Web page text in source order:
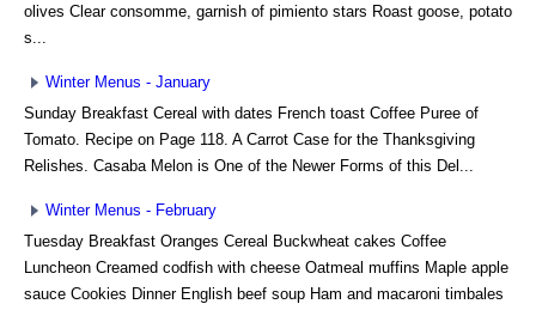
olives Clear consomme, garnish of pimiento stars Roast goose, potato
s...
Winter Menus - January
Sunday Breakfast Cereal with dates French toast Coffee Puree of
Tomato. Recipe on Page 118. A Carrot Case for the Thanksgiving
Relishes. Casaba Melon is One of the Newer Forms of this Del...
Winter Menus - February
Tuesday Breakfast Oranges Cereal Buckwheat cakes Coffee
Luncheon Creamed codfish with cheese Oatmeal muffins Maple apple
sauce Cookies Dinner English beef soup Ham and macaroni timbales